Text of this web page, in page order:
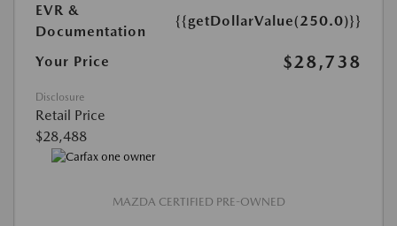
EVR &
Documentation
{{getDollarValue(250.0)}}
Your Price $28,738
Disclosure
Retail Price
$28,488
MAZDA CERTIFIED PRE-OWNED